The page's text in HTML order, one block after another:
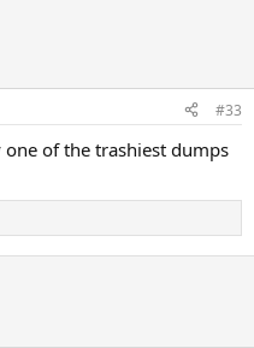
#33
one of the trashiest dumps